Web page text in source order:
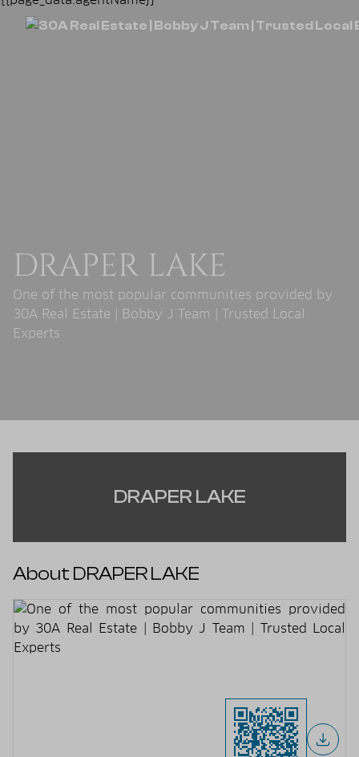
DRAPER LAKE
One of the most popular communities provided by
30A Real Estate | Bobby J Team | Trusted Local
Experts
DRAPER LAKE
About DRAPER LAKE